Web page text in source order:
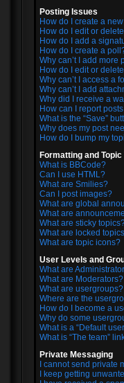
Posting Issues
How do I create a
How do I edit or
How do I add a
How do I create a
Why can’t I add more
How do I edit or
Why can’t I access a
Why can’t I add
Why did I receive a
How can I report
What is the “Save”
Why does my post
How do I bump my
Formatting and Topic
What is BBCode?
Can I use HTML?
What are Smilies?
Can I post images?
What are global
What are
What are sticky
What are locked
What are topic icons?
User Levels and
What are
What are Moderators?
What are usergroups?
Where are the
How do I become a
Why do some
What is a “Default
What is “The team”
Private Messaging
I cannot send private
I keep getting